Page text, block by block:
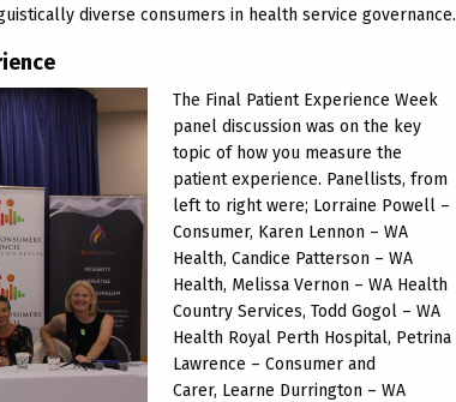
diverse consumers in health service governance.
The Final Patient Experience Week
panel discussion was on the key
topic of how you measure the
patient experience. Panellists, from
left to right were; Lorraine Powell –
Consumer, Karen Lennon – WA
Health, Candice Patterson – WA
Health, Melissa Vernon – WA Health
Country Services, Todd Gogol – WA
Health Royal Perth Hospital, Petrina
Lawrence – Consumer and
Carer, Learne Durrington – WA